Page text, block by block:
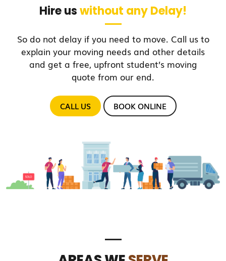
Hire uswithout any Delay!
So do not delay if you need to move. Call us to
explain your moving needs and other details
and get a free, upfront student’s moving
quote from our end.
CALL US BOOK ONLINE